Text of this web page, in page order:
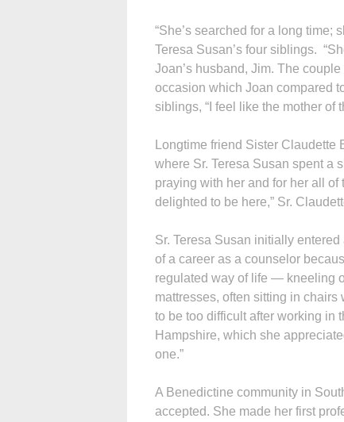
“She’s searched for a long time;
Teresa Susan’s four siblings.
Joan’s husband, Jim. The
occasion which Joan compared
siblings, “I feel like the mother of
Longtime friend Sister
where Sr. Teresa Susan spent a
praying with her and for her all of
delighted to be here,” Sr.
Sr. Teresa Susan initially
of a career as a counselor
regulated way of life — kneeling
mattresses, often sitting in
to be too difficult after working in
Hampshire, which she
one.”
A Benedictine community in
accepted. She made her first